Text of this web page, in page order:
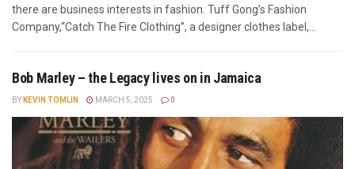
there are business interests in fashion. Tuff Gong’s Fashion
Company,“Catch The Fire Clothing”, a designer clothes label,...
Bob Marley – the Legacy lives on in Jamaica
BY KEVIN TOMLIN MARCH 5, 2025 0